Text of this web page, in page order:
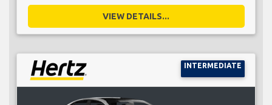
VIEW DETAILS...
INTERMEDIATE